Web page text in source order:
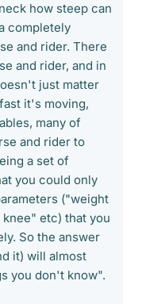
how steep can
completely
and rider. There
and rider, and in
just matter
it's moving,
many of
and rider to
a set of
you could only
("weight
etc) that you
So the answer
it) will almost
you don't know".